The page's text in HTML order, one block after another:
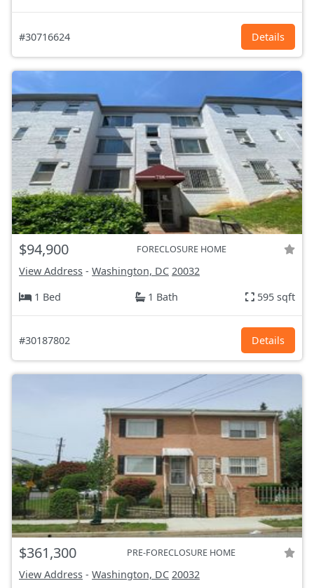
#30716624 Details
$94,900 FORECLOSURE HOME
View Address - Washington, DC 20032
1 Bed
1 Bath 595 sqft
#30187802 Details
$361,300 PRE-FORECLOSURE HOME
View Address - Washington, DC 20032